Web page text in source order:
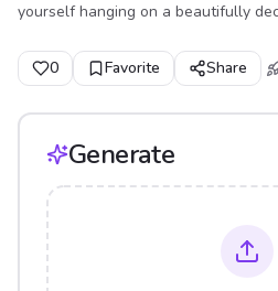
yourself hanging on a beautifully
0 Favorite Share
Generate